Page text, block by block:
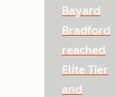
Bayard
Bradford
reached
Elite Tier
and